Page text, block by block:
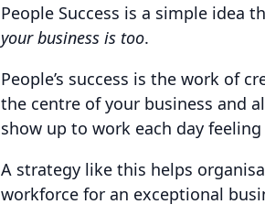
People Success is a simple idea
your business is too.
People’s success is the work of
the centre of your business and
show up to work each day
A strategy like this helps
workforce for an exceptional